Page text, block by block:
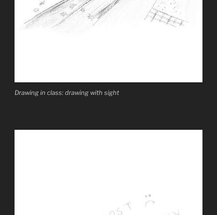
Drawing in class: drawing with sight